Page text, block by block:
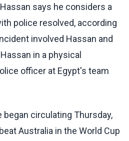
says he considers a
police resolved, according
involved Hassan and
in a physical
officer at Egypt's team
circulating Thursday,
Australia in the World Cup